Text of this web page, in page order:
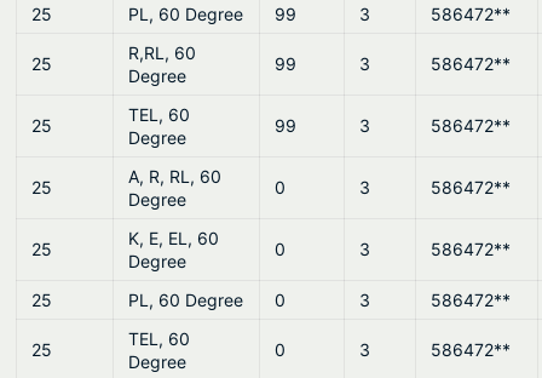
25 PL, 60 Degree 99 3 586472**
25
R,RL, 60
Degree
99 3 586472**
25
TEL, 60
Degree
99 3 586472**
25
A, R, RL, 60
Degree
0 3 586472**
25
K, E, EL, 60
Degree
0 3 586472**
25 PL, 60 Degree 0 3 586472**
25
TEL, 60
Degree
0 3 586472**